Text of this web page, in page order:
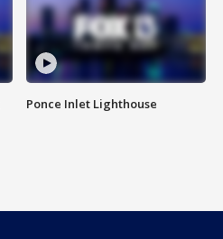
Ponce Inlet Lighthouse